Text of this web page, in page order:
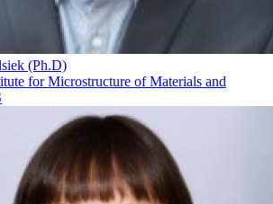
(Ph.D)
for Microstructure of Materials and